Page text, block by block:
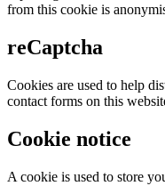
from this cookie is
reCaptcha
Cookies are used to help
contact forms on this
Cookie notice
A cookie is used to store